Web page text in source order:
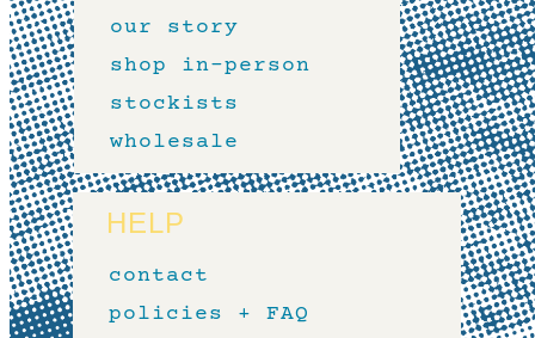
our story
shop in-person
stockists
wholesale
HELP
contact
policies + FAQ